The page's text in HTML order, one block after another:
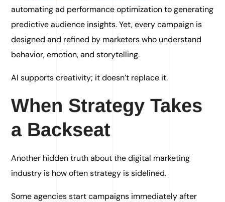
automating ad performance optimization to generating
predictive audience insights. Yet, every campaign is
designed and refined by marketers who understand
behavior, emotion, and storytelling.
AI supports creativity; it doesn’t replace it.
When Strategy Takes
a Backseat
Another hidden truth about the digital marketing
industry is how often strategy is sidelined.
Some agencies start campaigns immediately after